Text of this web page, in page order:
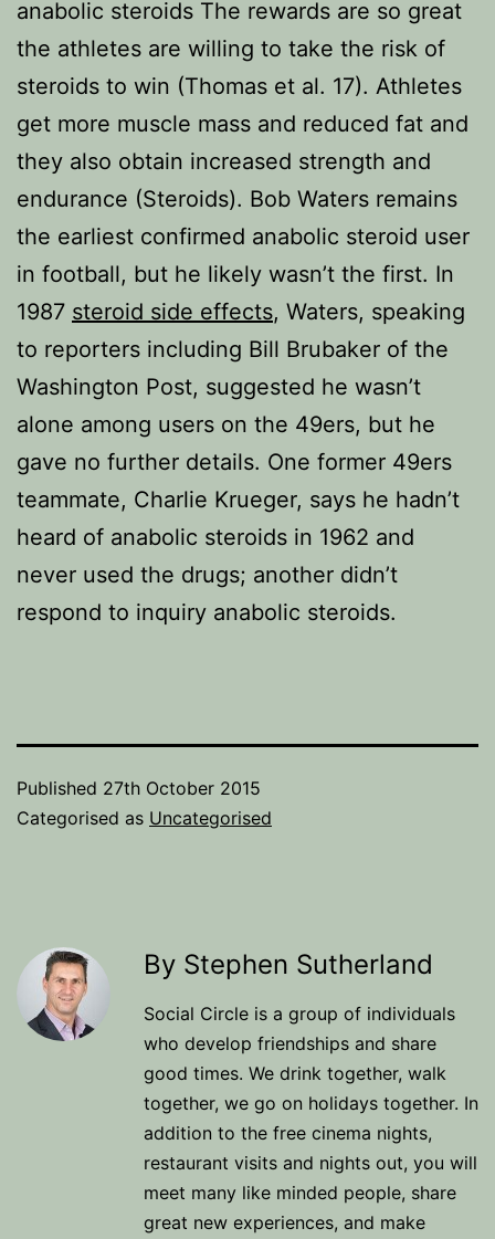
anabolic steroids The rewards are so great
the athletes are willing to take the risk of
steroids to win (Thomas et al. 17). Athletes
get more muscle mass and reduced fat and
they also obtain increased strength and
endurance (Steroids). Bob Waters remains
the earliest confirmed anabolic steroid user
in football, but he likely wasn’t the first. In
1987 steroid side effects, Waters, speaking
to reporters including Bill Brubaker of the
Washington Post, suggested he wasn’t
alone among users on the 49ers, but he
gave no further details. One former 49ers
teammate, Charlie Krueger, says he hadn’t
heard of anabolic steroids in 1962 and
never used the drugs; another didn’t
respond to inquiry anabolic steroids.
Published 27th October 2015
Categorised as Uncategorised
By Stephen Sutherland
Social Circle is a group of individuals
who develop friendships and share
good times. We drink together, walk
together, we go on holidays together. In
addition to the free cinema nights,
restaurant visits and nights out, you will
meet many like minded people, share
great new experiences, and make